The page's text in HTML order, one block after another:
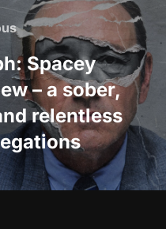
Spacey
– a sober,
relentless